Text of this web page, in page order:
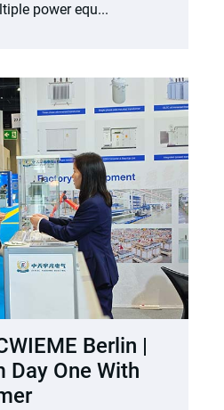
power equ...
Berlin |
Day One With